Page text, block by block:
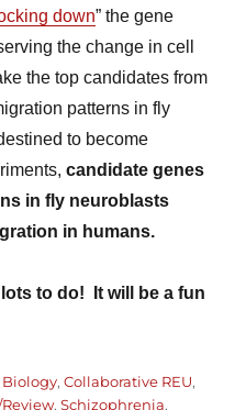
down” the gene
the change in cell
the top candidates from
patterns in fly
to become
candidate genes
in fly neuroblasts
in humans.
to do! It will be a fun
Categories
Biology,Collaborative REU,
,Schizophrenia,